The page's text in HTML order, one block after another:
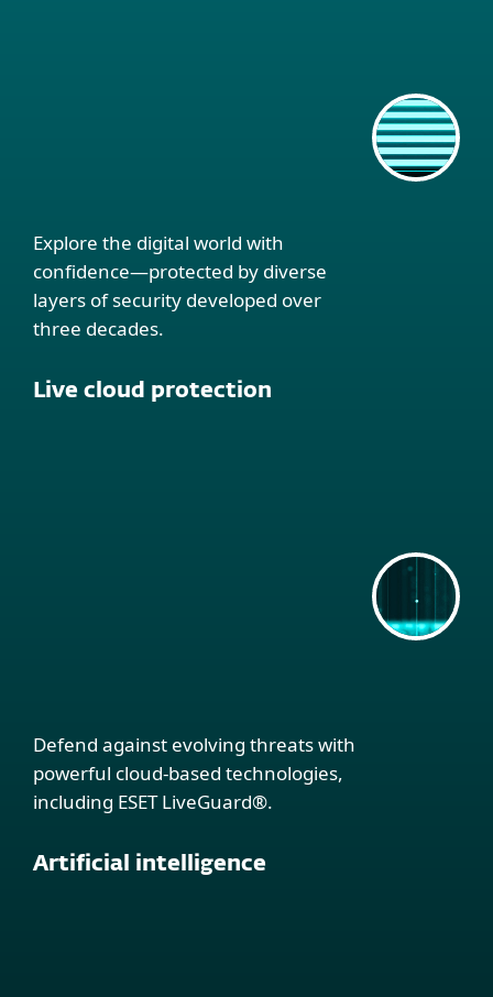
Explore the digital world with
confidence—protected by diverse
layers of security developed over
three decades.
Live cloud protection
Defend against evolving threats with
powerful cloud-based technologies,
including ESET LiveGuard®.
Artificial intelligence